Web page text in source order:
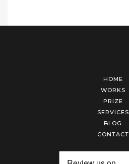
HOME
WORKS
PRIZE
SERVICES
BLOG
CONTACT